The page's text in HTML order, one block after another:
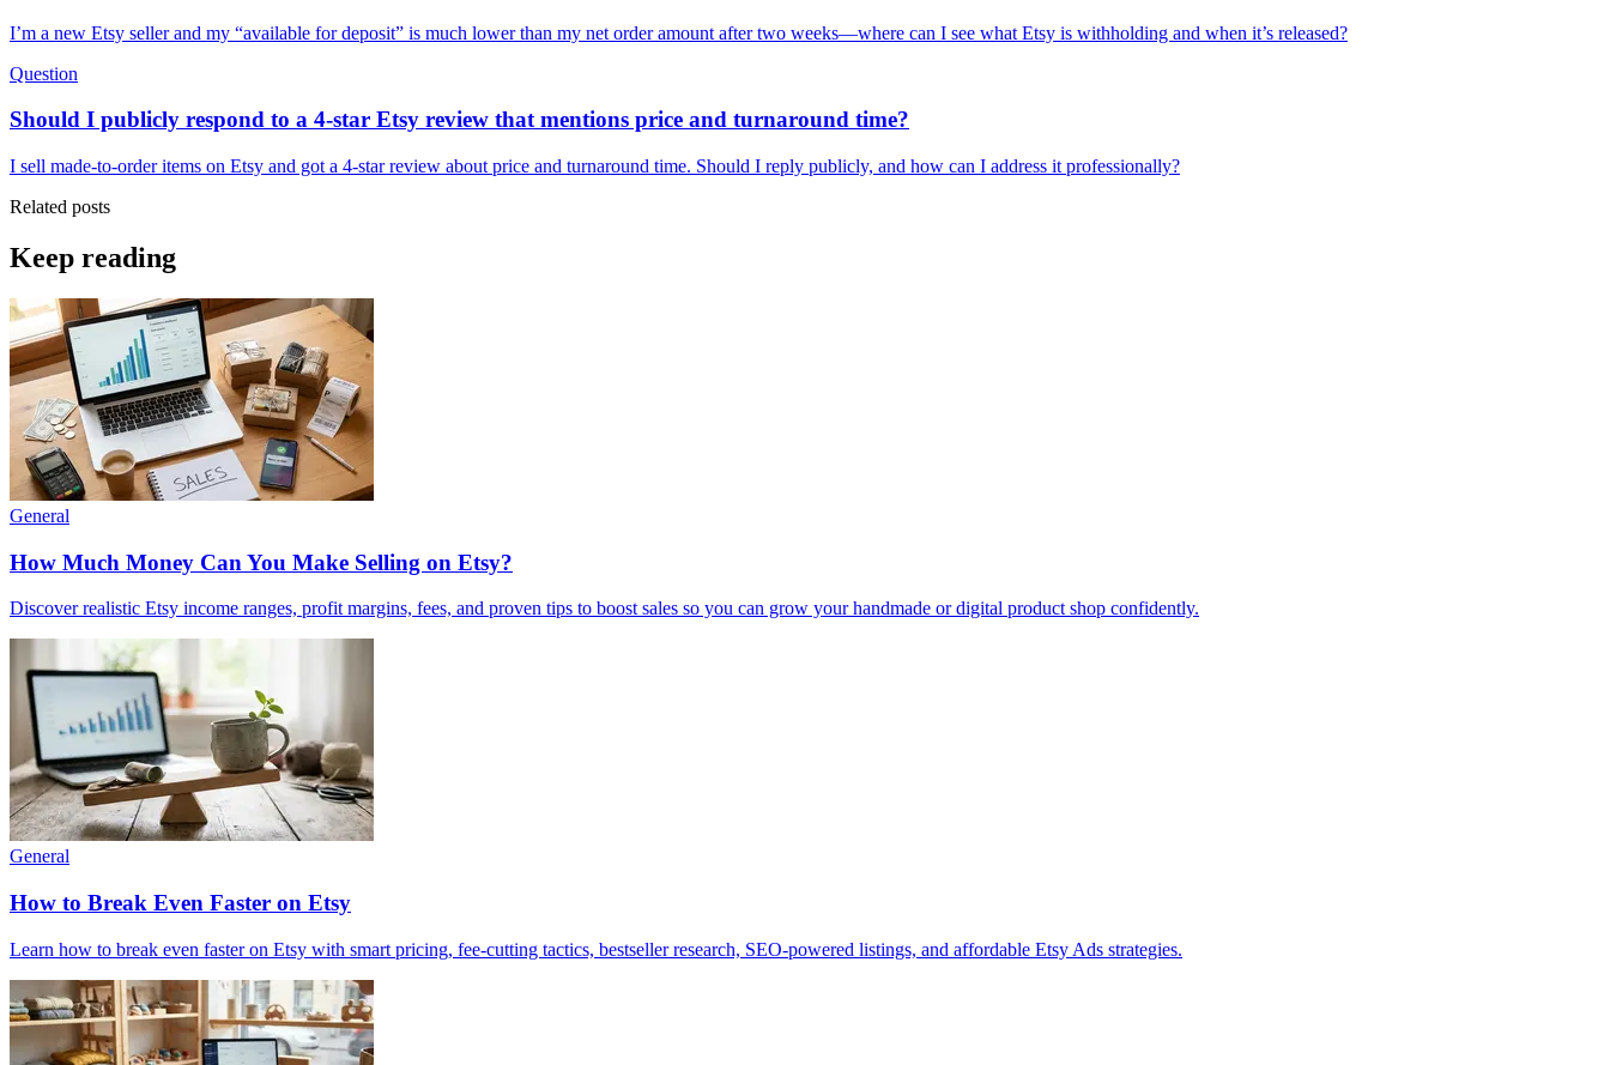
I’m a new Etsy seller and my “available for deposit” is much lower than my net order amount after two weeks—where can I see what Etsy is withholding and when it’s released?
Question
Should I publicly respond to a 4-star Etsy review that mentions price and turnaround time?
I sell made-to-order items on Etsy and got a 4-star review about price and turnaround time. Should I reply publicly, and how can I address it professionally?
Related posts
Keep reading
General
How Much Money Can You Make Selling on Etsy?
Discover realistic Etsy income ranges, profit margins, fees, and proven tips to boost sales so you can grow your handmade or digital product shop confidently.
General
How to Break Even Faster on Etsy
Learn how to break even faster on Etsy with smart pricing, fee-cutting tactics, bestseller research, SEO-powered listings, and affordable Etsy Ads strategies.